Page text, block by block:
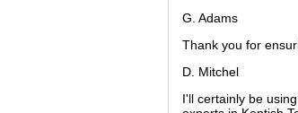
G. Adams
Thank you for
D. Mitchel
I'll certainly be